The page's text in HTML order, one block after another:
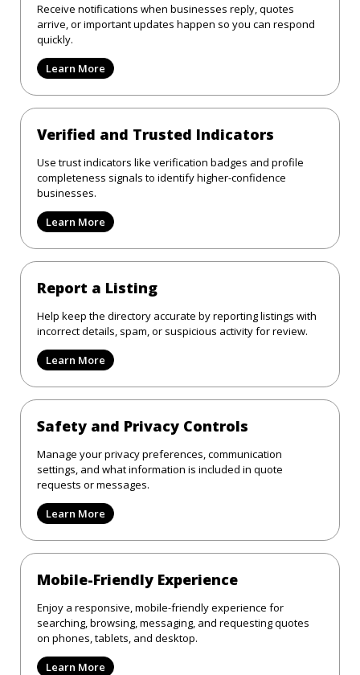
Receive notifications when businesses reply, quotes
arrive, or important updates happen so you can respond
quickly.
Learn More
Verified and Trusted Indicators
Use trust indicators like verification badges and profile
completeness signals to identify higher-confidence
businesses.
Learn More
Report a Listing
Help keep the directory accurate by reporting listings with
incorrect details, spam, or suspicious activity for review.
Learn More
Safety and Privacy Controls
Manage your privacy preferences, communication
settings, and what information is included in quote
requests or messages.
Learn More
Mobile-Friendly Experience
Enjoy a responsive, mobile-friendly experience for
searching, browsing, messaging, and requesting quotes
on phones, tablets, and desktop.
Learn More